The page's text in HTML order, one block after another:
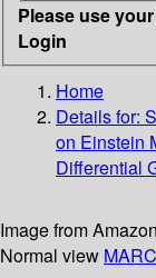
Please use
Login
Home
Details for:
on Einstein
Differential
Image from
Normal view